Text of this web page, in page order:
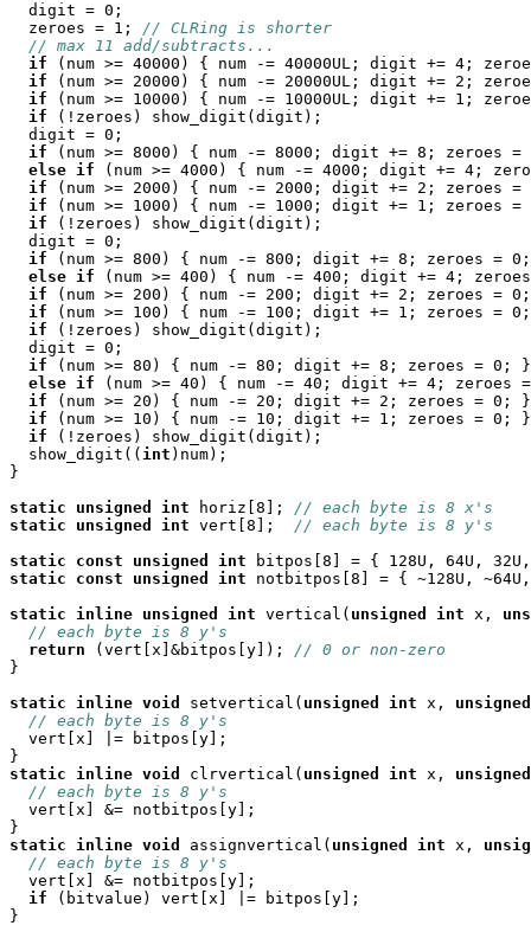
  digit = 0;
  zeroes = 1;
// CLRing is shorter
// max 11 add/subtracts...
if (num >= 40000) { num -= 40000UL; digit += 4;
if (num >= 20000) { num -= 20000UL; digit += 2;
if (num >= 10000) { num -= 10000UL; digit += 1;
if (!zeroes) show_digit(digit);
  digit = 0;
if (num >= 8000) { num -= 8000; digit += 8; zeroes
else if (num >= 4000) { num -= 4000; digit += 4;
if (num >= 2000) { num -= 2000; digit += 2; zeroes
if (num >= 1000) { num -= 1000; digit += 1; zeroes
if (!zeroes) show_digit(digit);
  digit = 0;
if (num >= 800) { num -= 800; digit += 8; zeroes =
else if (num >= 400) { num -= 400; digit += 4;
if (num >= 200) { num -= 200; digit += 2; zeroes =
if (num >= 100) { num -= 100; digit += 1; zeroes =
if (!zeroes) show_digit(digit);
  digit = 0;
if (num >= 80) { num -= 80; digit += 8; zeroes = 0; }
else if (num >= 40) { num -= 40; digit += 4; zeroes
if (num >= 20) { num -= 20; digit += 2; zeroes = 0; }
if (num >= 10) { num -= 10; digit += 1; zeroes = 0; }
if (!zeroes) show_digit(digit);
  show_digit((
int )num);
}
static
unsigned int horiz[8]; // each byte is 8 x's
static
unsigned int vert[8]; // each byte is 8 y's
static
const unsigned
int
static
const unsigned int notbitpos[8] = { ~128U,
static inline unsigned int vertical( unsigned int x,
// each byte is 8 y's
return (vert[x]&bitpos[y]); // 0 or non-zero
}
static inline void setvertical( unsigned int x, unsigned
// each byte is 8 y's
  vert[x] |= bitpos[y];
static inline void clrvertical( unsigned int x, unsigned
// each byte is 8 y's
  vert[x] &= notbitpos[y];
static inline void assignvertical( unsigned int x,
// each byte is 8 y's
  vert[x] &= notbitpos[y];
if (bitvalue) vert[x] |= bitpos[y];
}